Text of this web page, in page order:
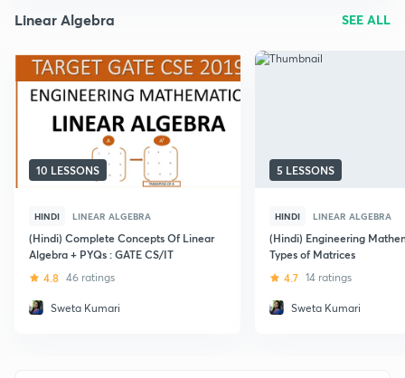
Linear Algebra SEE ALL
10 LESSONS
HINDI LINEAR ALGEBRA
(Hindi) Complete Concepts Of Linear
Algebra + PYQs : GATE CS/IT
4.8 46 ratings
Sweta Kumari
5 LESSONS
HINDI LINEAR ALGEBRA
(Hindi) Engineering
Types of Matrices
4.7 14 ratings
Sweta Kumari